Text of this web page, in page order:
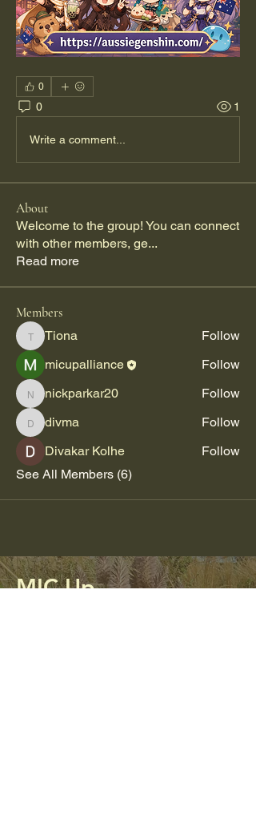
0
0 1
Write a comment...
About
Welcome to the group! You can connect
with other members, ge...
Read more
Members
TionaTiona
Follow
micupalliance
Follow
nickparkar20
nickparkar20 Follow
divmadivma
Follow
Divakar Kolhe
Follow
See All Members (6)
MIC Up